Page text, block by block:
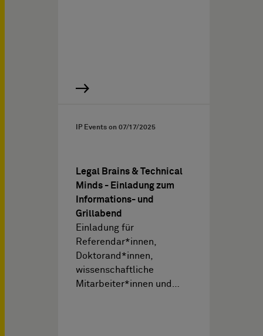
IP Events on 07/17/2025
Legal Brains & Technical
Minds - Einladung zum
Informations- und
Grillabend
Einladung für
Referendar*innen,
Doktorand*innen,
wissenschaftliche
Mitarbeiter*innen und…